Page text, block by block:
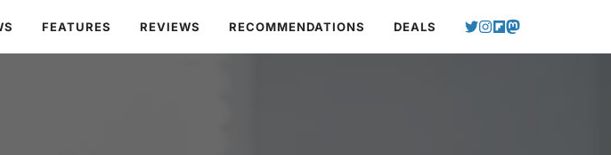
FEATURES REVIEWS RECOMMENDATIONS DEALS